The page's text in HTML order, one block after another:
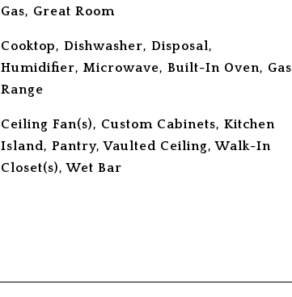
Gas, Great Room
Cooktop, Dishwasher, Disposal,
Humidifier, Microwave, Built-In Oven, Gas
Range
Ceiling Fan(s), Custom Cabinets, Kitchen
Island, Pantry, Vaulted Ceiling, Walk-In
Closet(s), Wet Bar